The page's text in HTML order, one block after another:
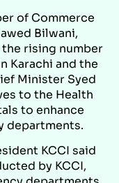
of Commerce
Bilwani,
rising number
Karachi and the
Minister Syed
to the Health
to enhance
departments.
KCCI said
by KCCI,